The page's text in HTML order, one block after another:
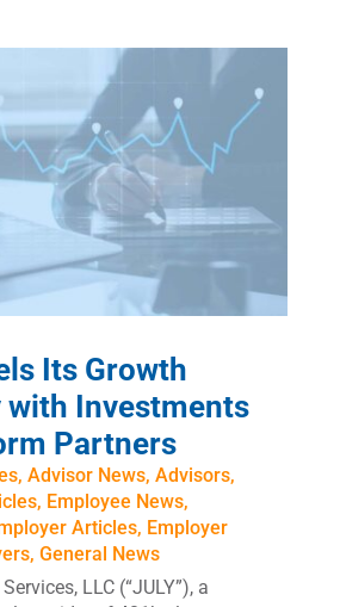
Its Growth
with Investments
Partners
, Advisor News, Advisors,
, Employee News,
Articles, Employer
, General News
LLC (“JULY”), a